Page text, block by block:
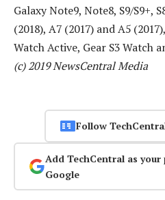
Galaxy Note9, Note8, S9/S9+,
(2018), A7 (2017) and A5
Watch Active, Gear S3 Watch
(c) 2019 NewsCentral Media
Follow
Add TechCentral as
Google